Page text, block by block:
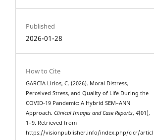
Published
2026-01-28
How to Cite
GARCIA Lirios, C. (2026). Moral Distress,
Perceived Stress, and Quality of Life During the
COVID-19 Pandemic: A Hybrid SEM–ANN
Approach.Clinical Images and Case Reports,4(01),
1–9. Retrieved from
https://visionpublisher.info/index.php/cicr/articl